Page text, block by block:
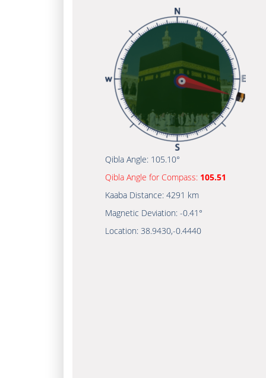
Qibla Angle: 105.10°
Qibla Angle for Compass: 105.51
Kaaba Distance: 4291 km
Magnetic Deviation: -0.41°
Location: 38.9430,-0.4440